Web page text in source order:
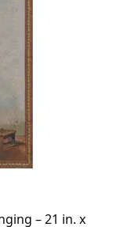
– 21 in. x